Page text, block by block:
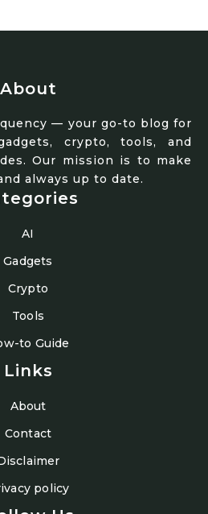
About
— your go-to blog for
crypto, tools, and
Our mission is to make
always up to date.
AI
Gadgets
Crypto
Tools
to Guide
Links
About
Contact
policy